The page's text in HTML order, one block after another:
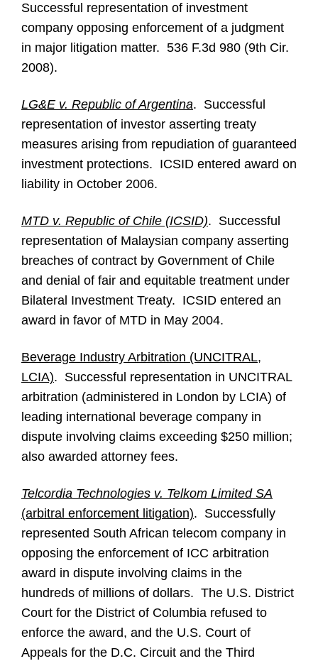
Successful representation of investment
company opposing enforcement of a judgment
in major litigation matter. 536 F.3d 980 (9th Cir.
2008).
LG&E v. Republic of Argentina. Successful
representation of investor asserting treaty
measures arising from repudiation of guaranteed
investment protections. ICSID entered award on
liability in October 2006.
MTD v. Republic of Chile (ICSID). Successful
representation of Malaysian company asserting
breaches of contract by Government of Chile
and denial of fair and equitable treatment under
Bilateral Investment Treaty. ICSID entered an
award in favor of MTD in May 2004.
Beverage Industry Arbitration (UNCITRAL,
LCIA). Successful representation in UNCITRAL
arbitration (administered in London by LCIA) of
leading international beverage company in
dispute involving claims exceeding $250 million;
also awarded attorney fees.
Telcordia Technologies v. Telkom Limited SA
(arbitral enforcement litigation). Successfully
represented South African telecom company in
opposing the enforcement of ICC arbitration
award in dispute involving claims in the
hundreds of millions of dollars. The U.S. District
Court for the District of Columbia refused to
enforce the award, and the U.S. Court of
Appeals for the D.C. Circuit and the Third